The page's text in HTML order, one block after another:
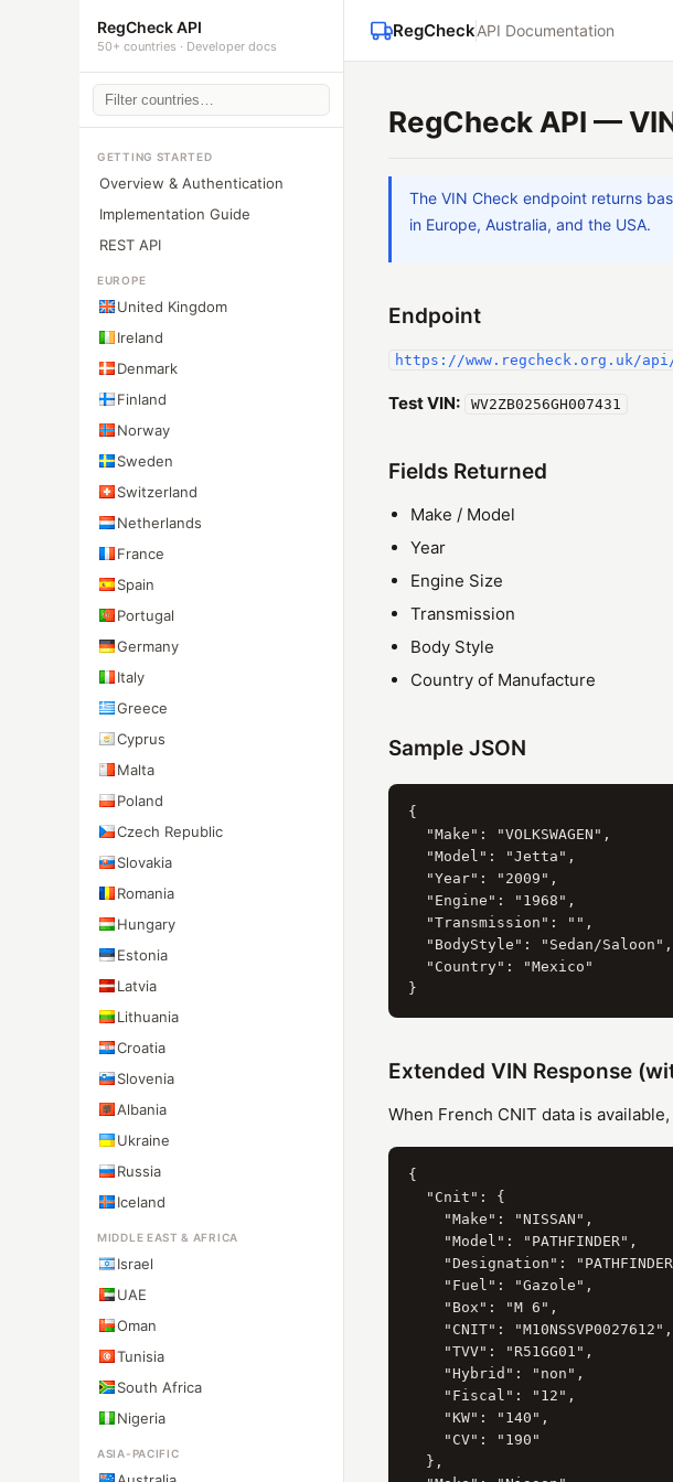
RegCheck API
50+ countries · Developer docs
GETTING STARTED
Overview & Authentication
Implementation Guide
REST API
EUROPE
United Kingdom
Ireland
Denmark
Finland
Norway
Sweden
Switzerland
Netherlands
France
Spain
Portugal
Germany
Italy
Greece
Cyprus
Malta
Poland
Czech Republic
Slovakia
Romania
Hungary
Estonia
Latvia
Lithuania
Croatia
Slovenia
Albania
Ukraine
Russia
Iceland
MIDDLE EAST & AFRICA
Israel
UAE
Oman
Tunisia
South Africa
Nigeria
ASIA-PACIFIC
RegCheckAPI Documentation
RegCheck API —
The VIN Check endpoint returns
in Europe, Australia, and the USA.
Endpoint
https://www.regcheck.org.uk/api/
Test VIN: WV2ZB0256GH007431
Fields Returned
Make / Model
Year
Engine Size
Transmission
Body Style
Country of Manufacture
Sample JSON
{
  "Make": "VOLKSWAGEN",
  "Model": "Jetta",
  "Year": "2009",
  "Engine": "1968",
  "Transmission": "",
  "BodyStyle": "Sedan/Saloon",
  "Country": "Mexico"
Extended VIN Response
When French CNIT data is available,
{
  "Cnit": {
    "Make": "NISSAN",
    "Model": "PATHFINDER",
"Designation":
    "Fuel": "Gazole",
    "Box": "M 6",
    "CNIT": "M10NSSVP0027612",
    "TVV": "R51GG01",
    "Hybrid": "non",
    "Fiscal": "12",
    "KW": "140",
    "CV": "190"
  },